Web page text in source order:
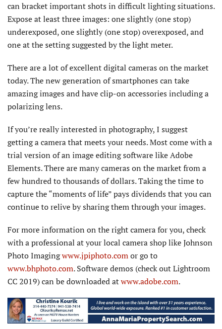
can bracket important shots in difficult lighting situations.
Expose at least three images: one slightly (one stop)
underexposed, one slightly (one stop) overexposed, and
one at the setting suggested by the light meter.
There are a lot of excellent digital cameras on the market
today. The new generation of smartphones can take
amazing images and have clip-on accessories including a
polarizing lens.
If you’re really interested in photography, I suggest
getting a camera that meets your needs. Most come with a
trial version of an image editing software like Adobe
Elements. There are many cameras on the market from a
few hundred to thousands of dollars. Taking the time to
capture the “moments of life” pays dividends that you can
continue to relive by sharing them through your images.
For more information on the right camera for you, check
with a professional at your local camera shop like Johnson
Photo Imagingwww.jpiphoto.comor go to
www.bhphoto.com. Software demos (check out Lightroom
CC 2019) can be downloaded atwww.adobe.com.